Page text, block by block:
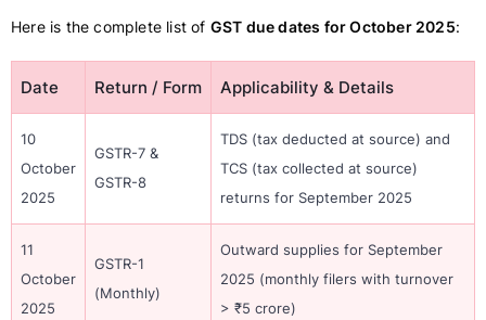
Here is the complete list of GST due dates for October 2025:
Date Return / Form Applicability & Details
10
October
2025
GSTR-7 &
GSTR-8
TDS (tax deducted at source) and
TCS (tax collected at source)
returns for September 2025
11
October
2025
GSTR-1
(Monthly)
Outward supplies for September
2025 (monthly filers with turnover
> ₹5 crore)